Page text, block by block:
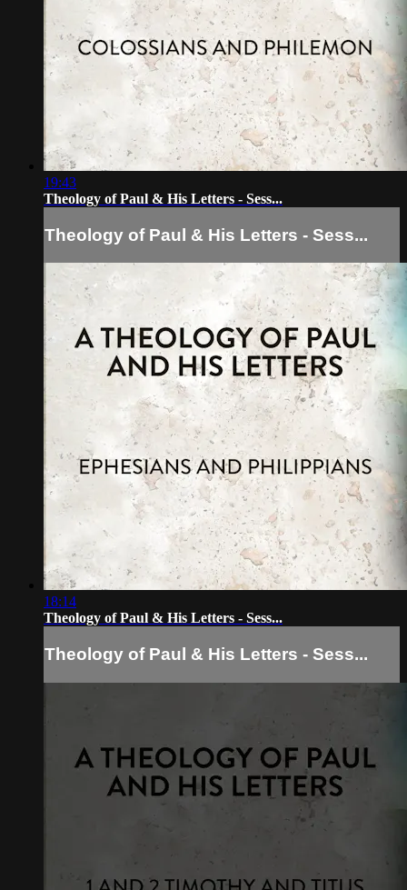
19:43
Theology of Paul & His Letters - Sess...
Theology of Paul & His Letters - Sess...
18:14
Theology of Paul & His Letters - Sess...
Theology of Paul & His Letters - Sess...